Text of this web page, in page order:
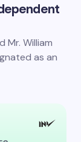
Mr. William
as an